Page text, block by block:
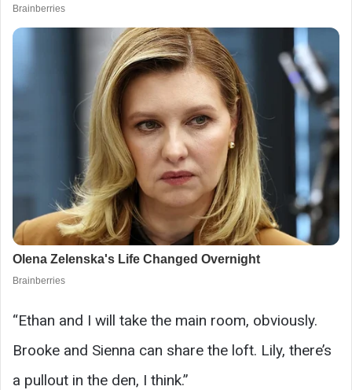
“Ethan and I will take the main room, obviously.
Brooke and Sienna can share the loft. Lily, there’s
a pullout in the den, I think.”